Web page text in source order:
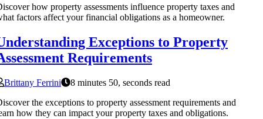
how property assessments influence property taxes and
factors affect your financial obligations as a homeowner.
Exceptions to Property
Requirements
Brittany Ferrini
8 minutes 50, seconds read
the exceptions to property assessment requirements and
how they can impact your property taxes and obligations.